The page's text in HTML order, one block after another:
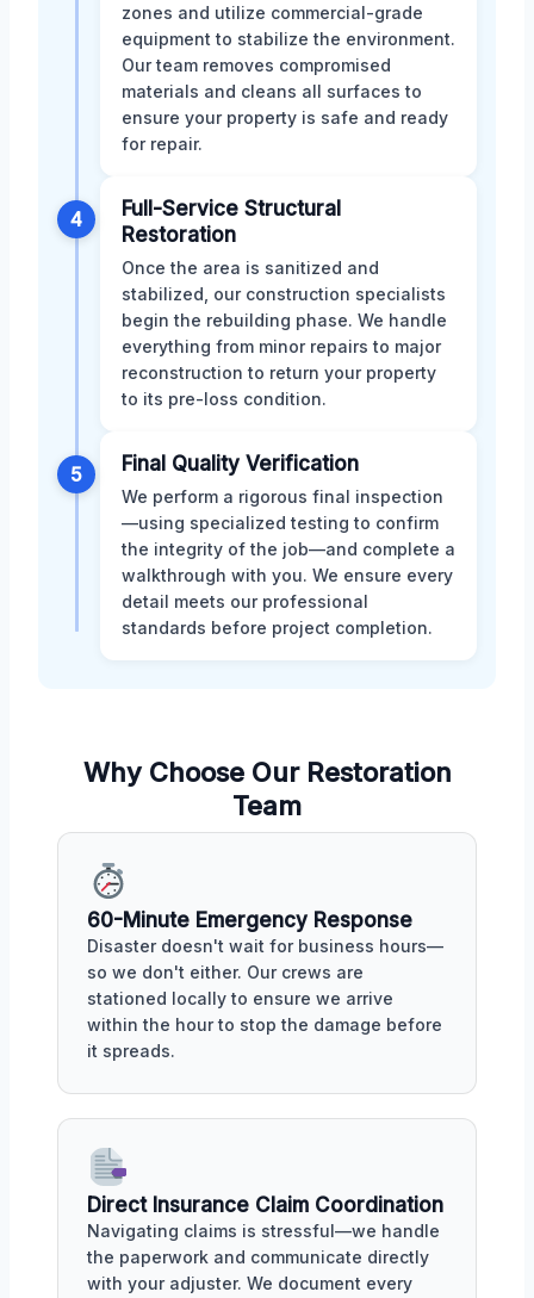
zones and utilize commercial-grade
equipment to stabilize the environment.
Our team removes compromised
materials and cleans all surfaces to
ensure your property is safe and ready
for repair.
4
Full-Service Structural
Restoration
Once the area is sanitized and
stabilized, our construction specialists
begin the rebuilding phase. We handle
everything from minor repairs to major
reconstruction to return your property
to its pre-loss condition.
5 Final Quality Verification
We perform a rigorous final inspection
—using specialized testing to confirm
the integrity of the job—and complete a
walkthrough with you. We ensure every
detail meets our professional
standards before project completion.
Why Choose Our Restoration
Team
60-Minute Emergency Response
Disaster doesn't wait for business hours—
so we don't either. Our crews are
stationed locally to ensure we arrive
within the hour to stop the damage before
it spreads.
Direct Insurance Claim Coordination
Navigating claims is stressful—we handle
the paperwork and communicate directly
with your adjuster. We document every